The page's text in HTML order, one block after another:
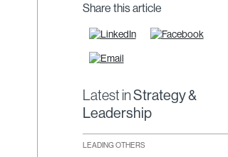
Share this article
Latest inStrategy &
Leadership
LEADING OTHERS